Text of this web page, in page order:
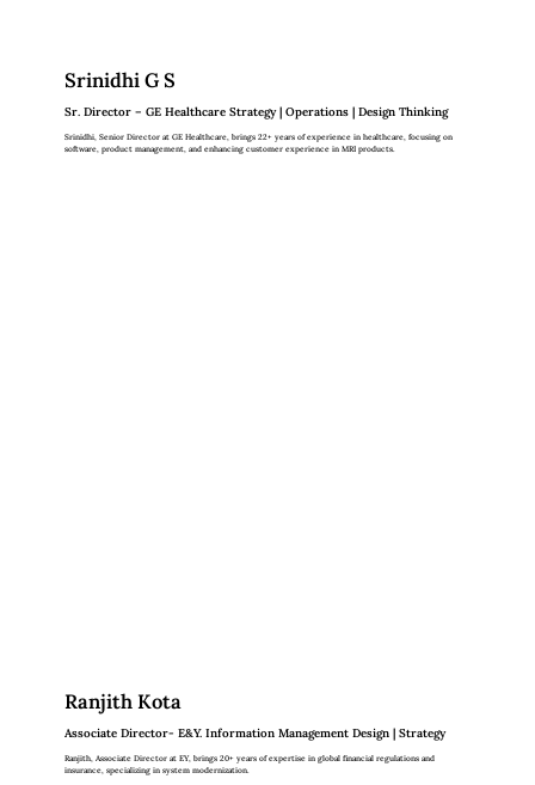
Srinidhi G S
Sr. Director – GE Healthcare Strategy | Operations | Design Thinking
Srinidhi, Senior Director at GE Healthcare, brings 22+ years of experience in healthcare, focusing on
software, product management, and enhancing customer experience in MRI products.
Ranjith Kota
Associate Director- E&Y. Information Management Design | Strategy
Ranjith, Associate Director at EY, brings 20+ years of expertise in global financial regulations and
insurance, specializing in system modernization.